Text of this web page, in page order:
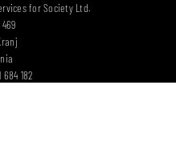
for Society Ltd.
684 182